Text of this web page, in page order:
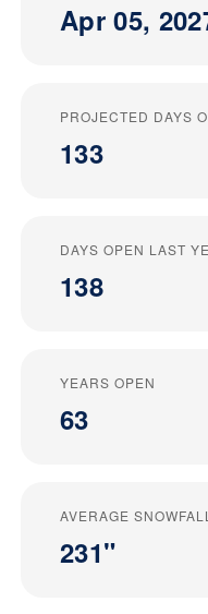
Apr 05,
PROJECTED DAYS
133
DAYS OPEN LAST
138
YEARS OPEN
63
AVERAGE SNOWFALL
231"